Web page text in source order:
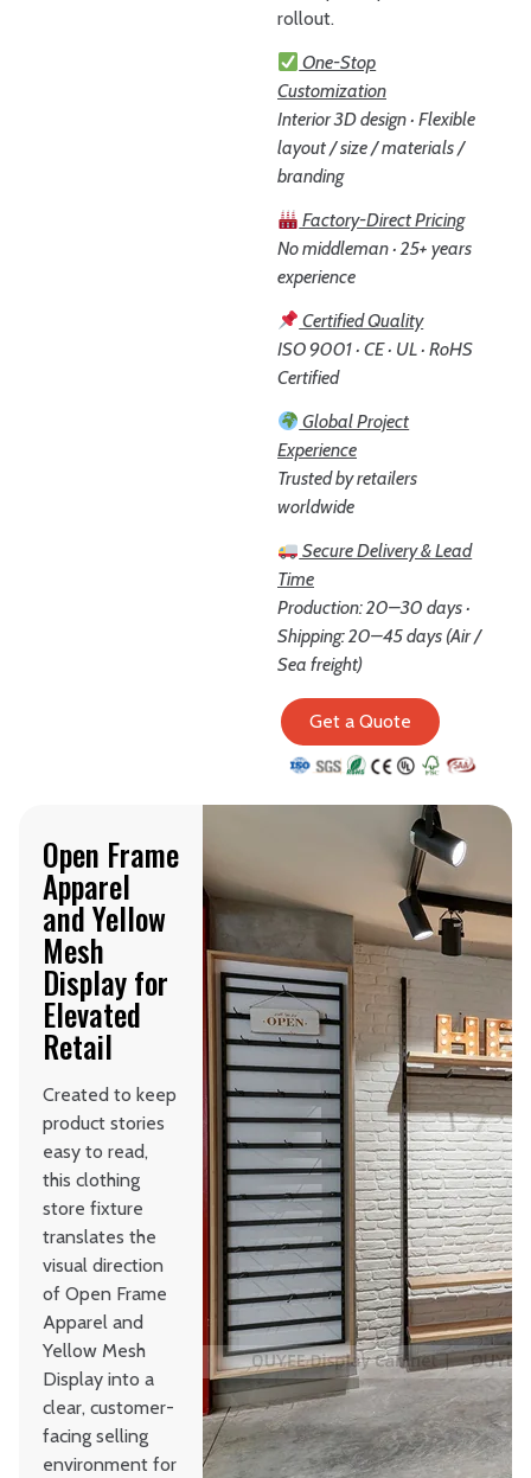
rollout.
One-Stop
Customization
Interior 3D design · Flexible
layout / size / materials /
branding
Factory-Direct Pricing
No middleman · 25+ years
experience
Certified Quality
ISO 9001 · CE · UL · RoHS
Certified
Global Project
Experience
Trusted by retailers
worldwide
Secure Delivery & Lead
Time
Production: 20–30 days ·
Shipping: 20–45 days (Air /
Sea freight)
Get a Quote
Open Frame
Apparel
and Yellow
Mesh
Display for
Elevated
Retail
Created to keep
product stories
easy to read,
this clothing
store fixture
translates the
visual direction
of Open Frame
Apparel and
Yellow Mesh
Display into a
clear, customer-
facing selling
environment for